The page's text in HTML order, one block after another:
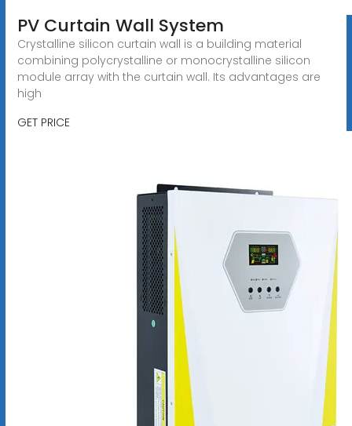
PV Curtain Wall System
Crystalline silicon curtain wall is a building material
combining polycrystalline or monocrystalline silicon
module array with the curtain wall. Its advantages are
high
GET PRICE